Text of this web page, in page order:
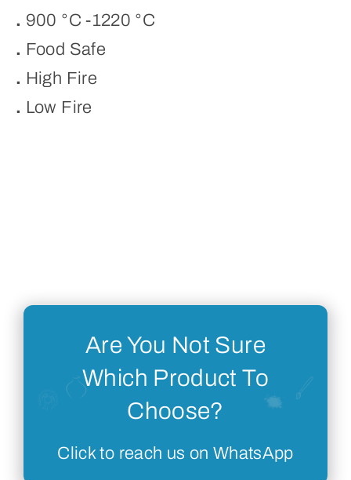
. 900 °C -1220 °C
. Food Safe
. High Fire
. Low Fire
Are You Not Sure
Which Product To
Choose?
Click to reach us on WhatsApp